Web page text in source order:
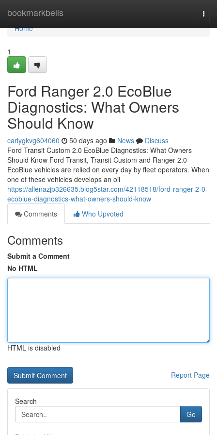
bookmarkbells
Home
Home
1
Ford Ranger 2.0 EcoBlue
Diagnostics: What Owners
Should Know
carlygkvg604060 50 days ago News
Discuss
Ford Transit Custom 2.0 EcoBlue Diagnostics: What Owners
Should Know Ford Transit, Transit Custom and Ranger 2.0
EcoBlue vehicles are relied on every day by fleet operators. When
one of these vehicles develops an oil
https://allenazjp326635.blog5star.com/42118518/ford-ranger-2-0-
ecoblue-diagnostics-what-owners-should-know
Comments
Who Upvoted
Comments
Submit a Comment
No HTML
HTML is disabled
Report Page
Search
Go